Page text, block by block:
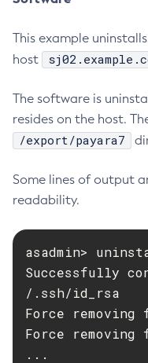
Delete-
Delete-
Deploy-
Deploy
Disable-
Disable-
Disable-
Disable-
Disable
Enable-
Enable-
Enable-Phone-
This example
host
The software is
resides on the host.
/export/payara7
Some lines of output
readability.
asadmin>
Successfully
/.ssh/id_rsa
Force
Force
...